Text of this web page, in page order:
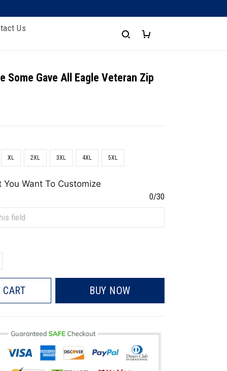
Us
Some Gave All Eagle Veteran Zip
XL 2XL 3XL 4XL 5XL
You Want To Customize
0/30
BUY NOW